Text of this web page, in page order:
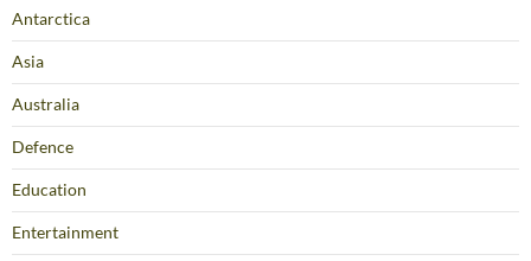
Antarctica
Asia
Australia
Defence
Education
Entertainment